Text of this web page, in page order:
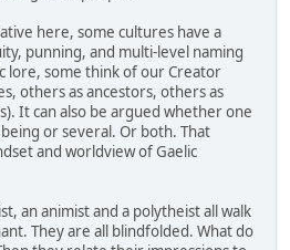
here, some cultures have a
punning, and multi-level naming
lore, some think of our Creator
others as ancestors, others as
It can also be argued whether one
or several. Or both. That
and worldview of Gaelic
an animist and a polytheist all walk
They are all blindfolded. What do